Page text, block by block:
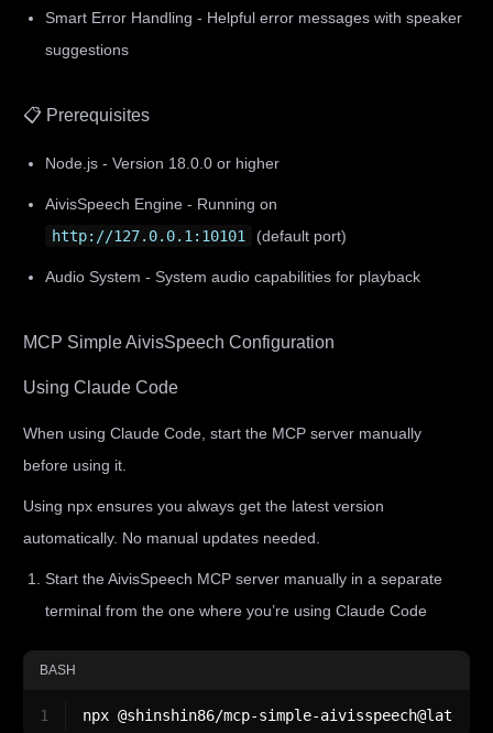
Smart Error Handling - Helpful error messages with speaker
suggestions
📋 Prerequisites
Node.js - Version 18.0.0 or higher
AivisSpeech Engine - Running on
http://127.0.0.1:10101
(default port)
Audio System - System audio capabilities for playback
MCP Simple AivisSpeech Configuration
Using Claude Code
When using Claude Code, start the MCP server manually
before using it.
Using npx ensures you always get the latest version
automatically. No manual updates needed.
Start the AivisSpeech MCP server manually in a separate
terminal from the one where you’re using Claude Code
BASH
1 npx @shinshin86/mcp-simple-aivisspeech@latest